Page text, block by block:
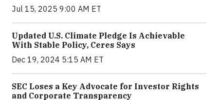
Jul 15, 2025 9:00 AM ET
Updated U.S. Climate Pledge Is Achievable
With Stable Policy, Ceres Says
Dec 19, 2024 5:15 AM ET
SEC Loses a Key Advocate for Investor Rights
and Corporate Transparency